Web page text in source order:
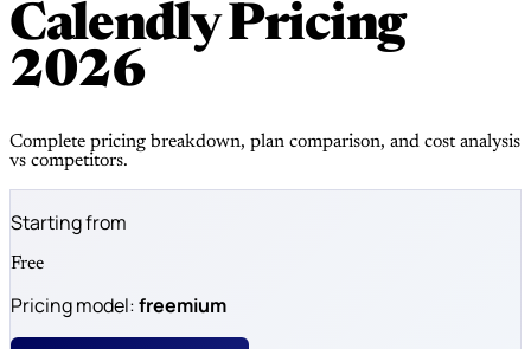
Calendly Pricing
2026
Complete pricing breakdown, plan comparison, and cost analysis
vs competitors.
Starting from
Free
Pricing model:freemium